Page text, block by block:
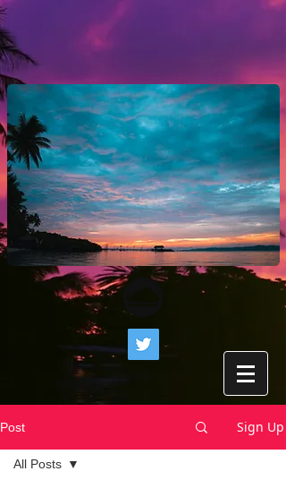
Post Sign Up
All Posts